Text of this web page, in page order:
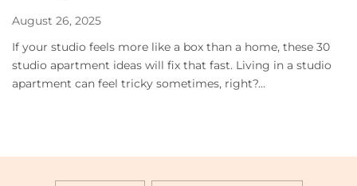
August 26, 2025
If your studio feels more like a box than a home, these 30
studio apartment ideas will fix that fast. Living in a studio
apartment can feel tricky sometimes, right?...